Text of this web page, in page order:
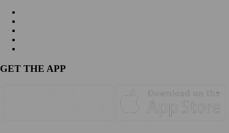
GET THE APP